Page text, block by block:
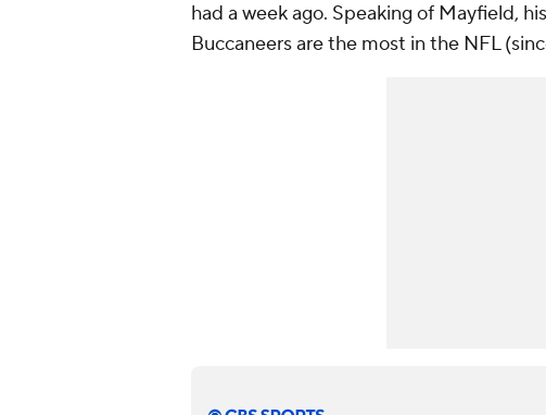
had a week ago. Speaking of Mayfield,
Buccaneers are the most in the NFL